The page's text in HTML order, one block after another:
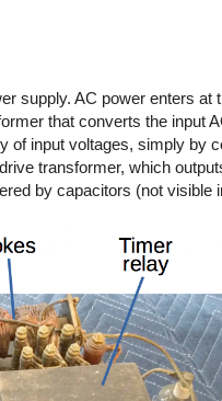
supply. AC power enters at
that converts the input
input voltages, simply by
transformer, which
by capacitors (not